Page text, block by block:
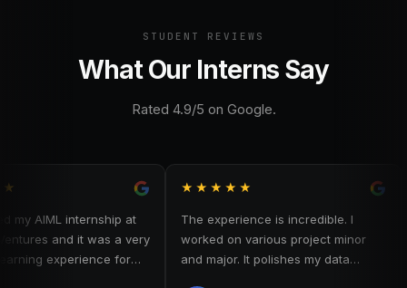
STUDENT REVIEWS
What Our Interns Say
Rated 4.9/5 on Google.
AIML internship at
and it was a very
experience for
★★★★★
The experience is incredible. I
worked on various project minor
and major. It polishes my data